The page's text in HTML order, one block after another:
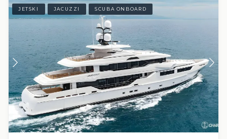
JETSKI JACUZZI SCUBA ONBOARD